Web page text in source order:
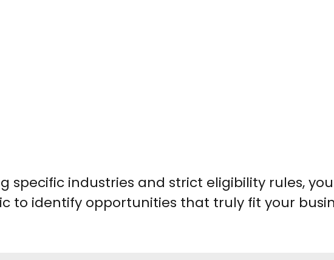
specific industries and strict eligibility rules,
to identify opportunities that truly fit your